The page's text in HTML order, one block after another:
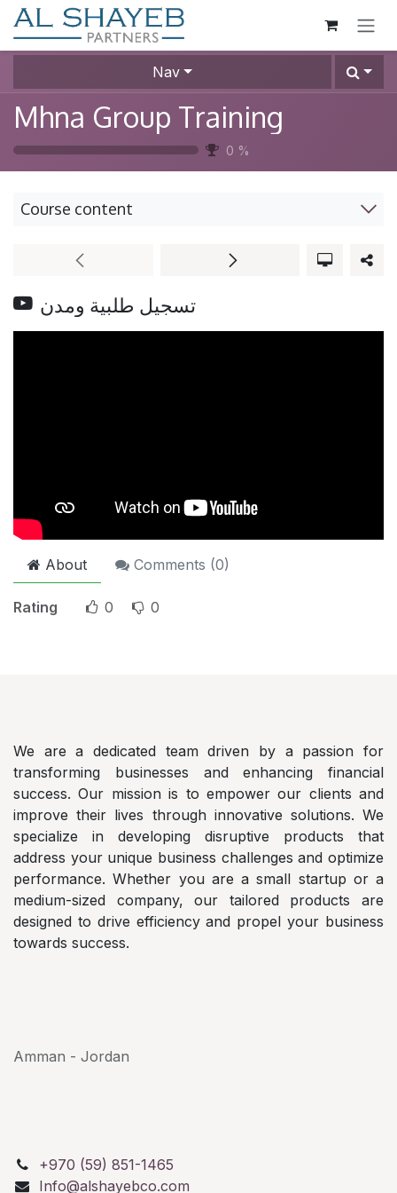
SKIP TO CONTENT
Nav
Mhna Group Training
0 %
Course content
تسجيل طلبية ومدن
About Comments (0)
Rating 0 0
We are a dedicated team driven by a passion for
transforming businesses and enhancing financial
success. Our mission is to empower our clients and
improve their lives through innovative solutions. We
specialize in developing disruptive products that
address your unique business challenges and optimize
performance. Whether you are a small startup or a
medium-sized company, our tailored products are
designed to drive efficiency and propel your business
towards success.
Amman - Jordan
+970 (59) 851-1465
Info@alshayebco.com